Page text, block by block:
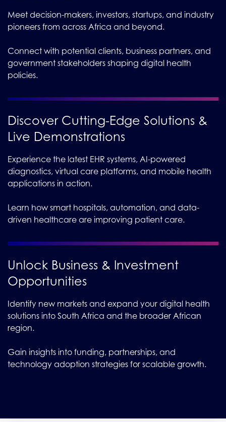
Meet decision-makers, investors, startups, and industry
pioneers from across Africa and beyond.
Connect with potential clients, business partners, and
government stakeholders shaping digital health
policies.
Discover Cutting-Edge Solutions &
Live Demonstrations
Experience the latest EHR systems, AI-powered
diagnostics, virtual care platforms, and mobile health
applications in action.
Learn how smart hospitals, automation, and data-
driven healthcare are improving patient care.
Unlock Business & Investment
Opportunities
Identify new markets and expand your digital health
solutions into South Africa and the broader African
region.
Gain insights into funding, partnerships, and
technology adoption strategies for scalable growth.